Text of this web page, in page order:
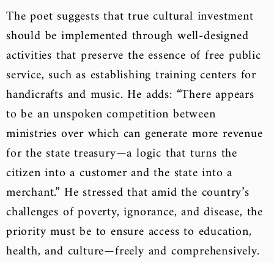
The poet suggests that true cultural investment
should be implemented through well-designed
activities that preserve the essence of free public
service, such as establishing training centers for
handicrafts and music. He adds: “There appears
to be an unspoken competition between
ministries over which can generate more revenue
for the state treasury—a logic that turns the
citizen into a customer and the state into a
merchant.” He stressed that amid the country’s
challenges of poverty, ignorance, and disease, the
priority must be to ensure access to education,
health, and culture—freely and comprehensively.